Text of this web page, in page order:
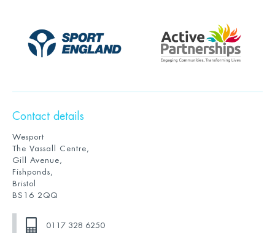
Contact details
Wesport
The Vassall Centre,
Gill Avenue,
Fishponds,
Bristol
BS16 2QQ
0117 328 6250